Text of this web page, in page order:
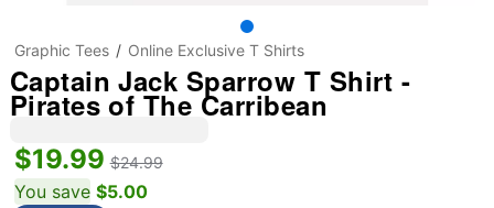
Graphic Tees Online Exclusive T Shirts
Captain Jack Sparrow T Shirt -
Pirates of The Carribean
$19.99 $24.99
You save $5.00